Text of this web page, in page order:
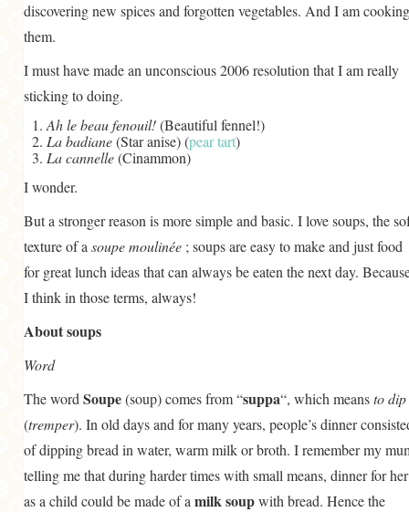
GENERAL
LIFE AND US
MEAT
SALAD
SOUP
discovering new spices and forgotten vegetables. And I am cooking
them.
I must have made an unconscious 2006 resolution that I am really
sticking to doing.
Ah le beau fenouil!(Beautiful fennel!)
La badiane(Star anise) (pear tart)
La cannelle(Cinammon)
I wonder.
But a stronger reason is more simple and basic. I love soups, the
texture of a soupe moulinée ; soups are easy to make and just food
for great lunch ideas that can always be eaten the next day.
I think in those terms, always!
About soups
Word
The word Soupe(soup) comes from “suppa“, which meansto dip
(tremper). In old days and for many years, people’s dinner
of dipping bread in water, warm milk or broth. I remember my
telling me that during harder times with small means, dinner for her
as a child could be made of a milk soupwith bread. Hence the